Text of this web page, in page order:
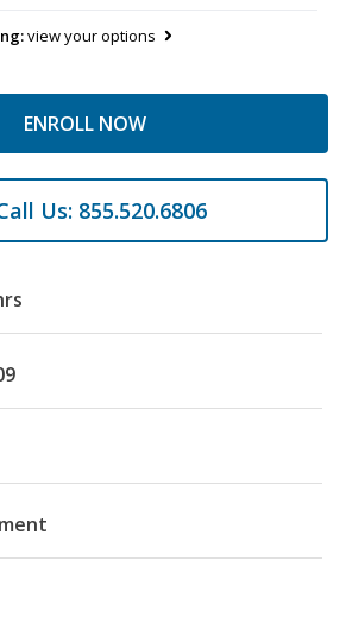
view your options
ENROLL NOW
Us: 855.520.6806